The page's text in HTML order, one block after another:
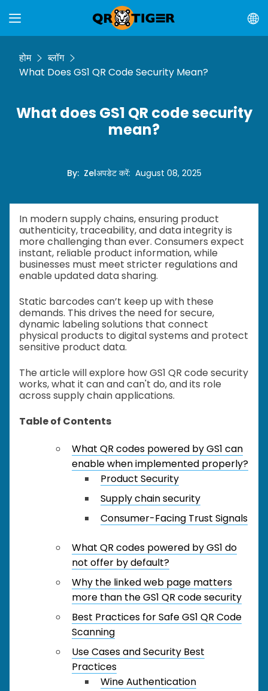
होम
ब्लॉग
What Does GS1 QR Code Security Mean?
What does GS1 QR code security
mean?
By: Zelअपडेट करें: August 08, 2025
In modern supply chains, ensuring product
authenticity, traceability, and data integrity is
more challenging than ever. Consumers expect
instant, reliable product information, while
businesses must meet stricter regulations and
enable updated data sharing.
Static barcodes can’t keep up with these
demands. This drives the need for secure,
dynamic labeling solutions that connect
physical products to digital systems and protect
sensitive product data.
The article will explore how GS1 QR code security
works, what it can and can't do, and its role
across supply chain applications.
Table of Contents
What QR codes powered by GS1 can
enable when implemented properly?
Product Security
Supply chain security
Consumer-Facing Trust Signals
What QR codes powered by GS1 do
not offer by default?
Why the linked web page matters
more than the GS1 QR code security
Best Practices for Safe GS1 QR Code
Scanning
Use Cases and Security Best
Practices
Wine Authentication